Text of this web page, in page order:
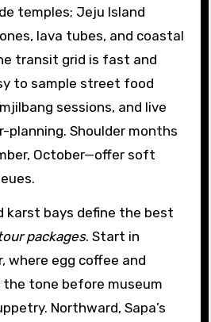
temples; Jeju Island
lava tubes, and coastal
transit grid is fast and
to sample street food
sessions, and live
planning. Shoulder months
October—offer soft
karst bays define the best
packages. Start in
where egg coffee and
tone before museum
Northward, Sapa’s